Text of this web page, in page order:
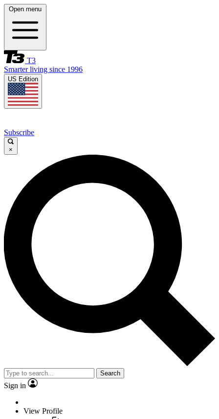
Open menu
T3
Smarter living since 1996
US Edition
Subscribe
×
Search
Sign in
View Profile